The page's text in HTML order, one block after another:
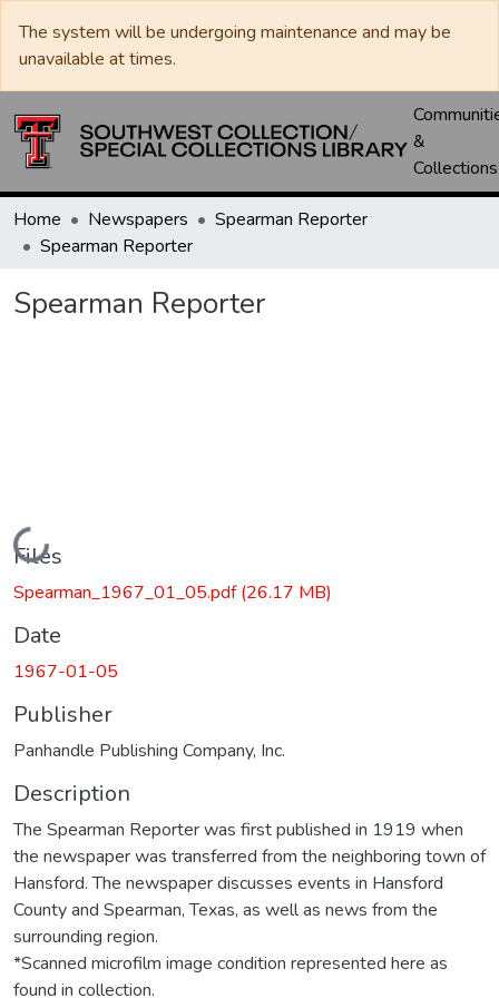
The system will be undergoing maintenance and may be
unavailable at times.
&
Collections
Home Newspapers
Spearman Reporter
Spearman Reporter
Spearman Reporter
Loading...
Files
Spearman_1967_01_05.pdf(26.17 MB)
Date
1967-01-05
Publisher
Panhandle Publishing Company, Inc.
Description
The Spearman Reporter was first published in 1919 when
the newspaper was transferred from the neighboring town of
Hansford. The newspaper discusses events in Hansford
County and Spearman, Texas, as well as news from the
surrounding region.
*Scanned microfilm image condition represented here as
found in collection.